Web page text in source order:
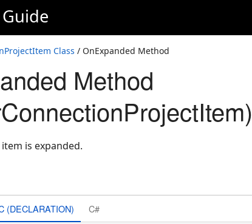
Class / OnExpanded Method
Method
is expanded.
(DECLARATION) C#